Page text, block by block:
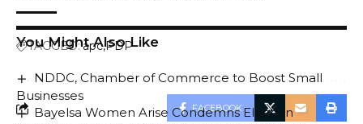
TAGGED: apcPDP
FACEBOOK
You Might Also Like
NDDC, Chamber of Commerce to Boost Small
Businesses
Bayelsa Women Arise Condemns Election